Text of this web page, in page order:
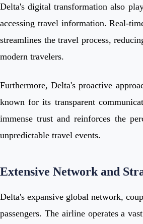
Delta's digital transformation also
accessing travel information. Real-
streamlines the travel process,
modern travelers.
Furthermore, Delta's proactive
known for its transparent
immense trust and reinforces the
unpredictable travel events.
Extensive Network and
Delta's expansive global network,
passengers. The airline operates a